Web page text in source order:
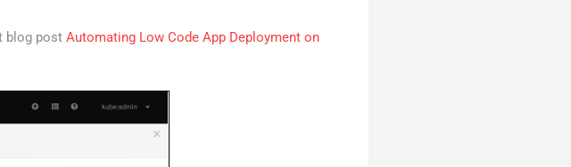
blog post Automating Low Code App Deployment on